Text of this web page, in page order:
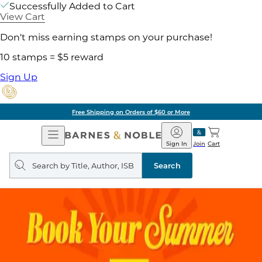
Successfully Added to Cart
View Cart
Don't miss earning stamps on your purchase!
10 stamps = $5 reward
Sign Up
Free Shipping on Orders of $60 or More
Open
Navigation
Barnes
&
Noble
Join
Sign In Cart
Search
query
Search